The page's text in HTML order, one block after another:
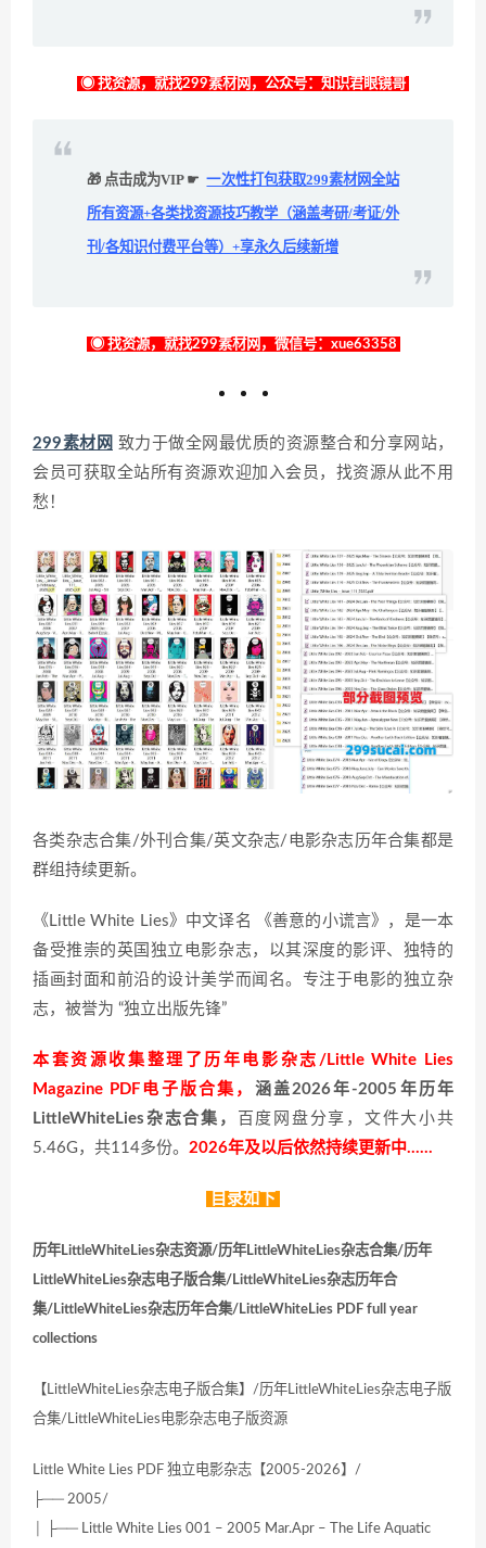
◉ 找资源，就找299素材网，公众号：知识君眼镜哥
🎁 点击成为VIP ☛ 一次性打包获取299素材网全站
所有资源+各类找资源技巧教学（涵盖考研/考证/外
刊/各知识付费平台等）+享永久后续新增
◉ 找资源，就找299素材网，微信号：xue63358
299素材网 致力于做全网最优质的资源整合和分享网站，
会员可获取全站所有资源欢迎加入会员，找资源从此不用
愁！
各类杂志合集/外刊合集/英文杂志/电影杂志历年合集都是
群组持续更新。
《Little White Lies》中文译名 《善意的小谎言》，是一本
备受推崇的英国独立电影杂志，以其深度的影评、独特的
插画封面和前沿的设计美学而闻名。专注于电影的独立杂
志，被誉为 “独立出版先锋”
本套资源收集整理了历年电影杂志/Little White Lies
Magazine PDF电子版合集， 涵盖2026年-2005年历年
LittleWhiteLies杂志合集，
百度网盘分享，文件大小共
5.46G，共114多份。 2026年及以后依然持续更新中……
目录如下
历年LittleWhiteLies杂志资源/历年LittleWhiteLies杂志合集/历年
LittleWhiteLies杂志电子版合集/LittleWhiteLies杂志历年合
集/LittleWhiteLies杂志历年合集/LittleWhiteLies PDF full year
collections
【LittleWhiteLies杂志电子版合集】/历年LittleWhiteLies杂志电子版
合集/LittleWhiteLies电影杂志电子版资源
Little White Lies PDF 独立电影杂志【2005-2026】/
├── 2005/
│ ├── Little White Lies 001 – 2005 Mar.Apr – The Life Aquatic